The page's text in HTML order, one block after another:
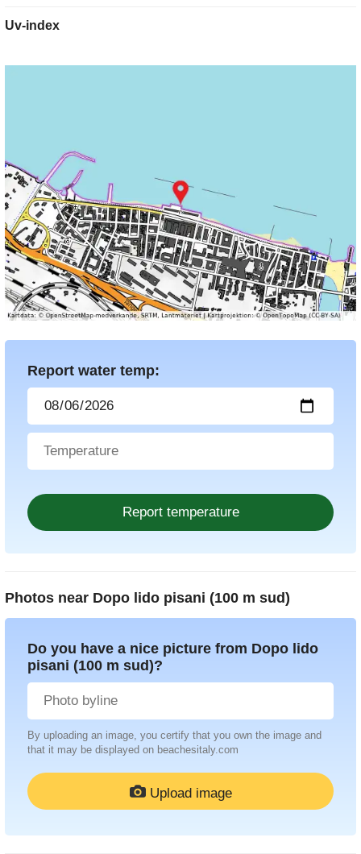
Uv-index
Report water temp:
Photos near Dopo lido pisani (100 m sud)
Do you have a nice picture from Dopo lido
pisani (100 m sud)?
By uploading an image, you certify that you own the image and
that it may be displayed on beachesitaly.com
Upload image